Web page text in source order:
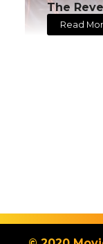
The
Read